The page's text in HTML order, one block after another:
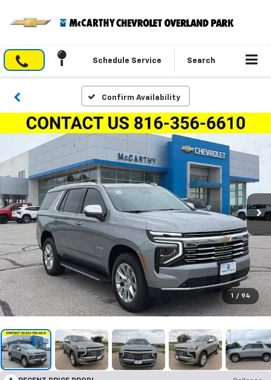
Schedule Service Search
Confirm Availability
1 / 94